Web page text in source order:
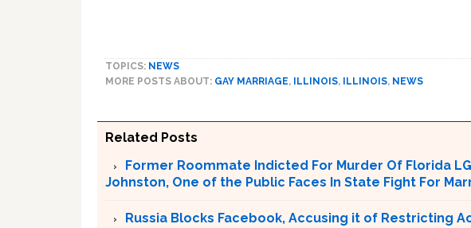
TOPICS: NEWS
MORE POSTS ABOUT: GAY MARRIAGE, ILLINOIS, ILLINOIS, NEWS
Related Posts
Former Roommate Indicted For Murder Of Florida
Johnston, One of the Public Faces In State Fight For
Russia Blocks Facebook, Accusing it of Restricting